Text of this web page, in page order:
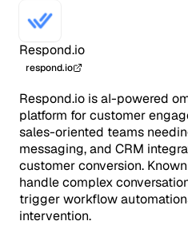
Respond.io
respond.io
Respond.io is aI-powered
platform for customer
sales-oriented teams
messaging, and CRM
customer conversion.
handle complex
trigger workflow
intervention.